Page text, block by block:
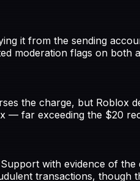
it from the sending
moderation flags on both
the charge, but Roblox
— far exceeding the $20
with evidence of the
transactions, though